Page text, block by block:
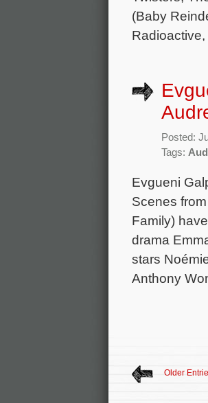
(Baby
Posted:
Tags:
Evgueni
Scenes
Family)
drama
stars
Anthony
Older